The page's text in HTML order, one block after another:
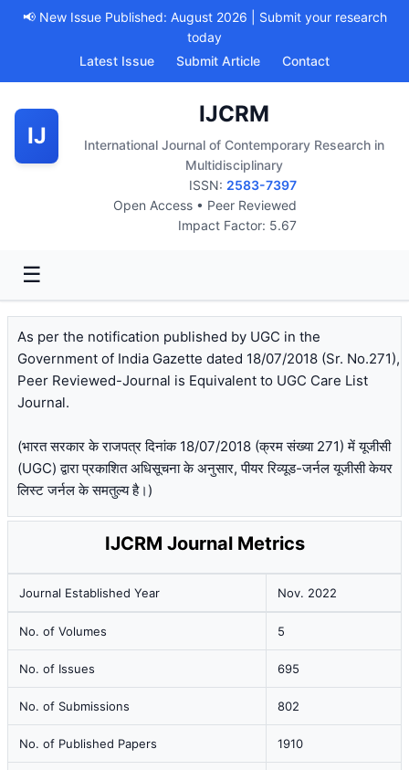
📢 New Issue Published: August 2026 | Submit your research
today
Latest Issue
Submit Article Contact
IJ
IJCRM
International Journal of Contemporary Research in
Multidisciplinary
ISSN: 2583-7397
Open Access • Peer Reviewed
Impact Factor: 5.67
☰
As per the notification published by UGC in the
Government of India Gazette dated 18/07/2018 (Sr. No.271),
Peer Reviewed-Journal is Equivalent to UGC Care List
Journal.
(भारत सरकार के राजपत्र दिनांक 18/07/2018 (क्रम संख्या 271) में यूजीसी
(UGC) द्वारा प्रकाशित अधिसूचना के अनुसार, पीयर रिव्यूड-जर्नल यूजीसी केयर
लिस्ट जर्नल के समतुल्य है।)
IJCRM Journal Metrics
Journal Established Year Nov. 2022
No. of Volumes 5
No. of Issues 695
No. of Submissions 802
No. of Published Papers 1910